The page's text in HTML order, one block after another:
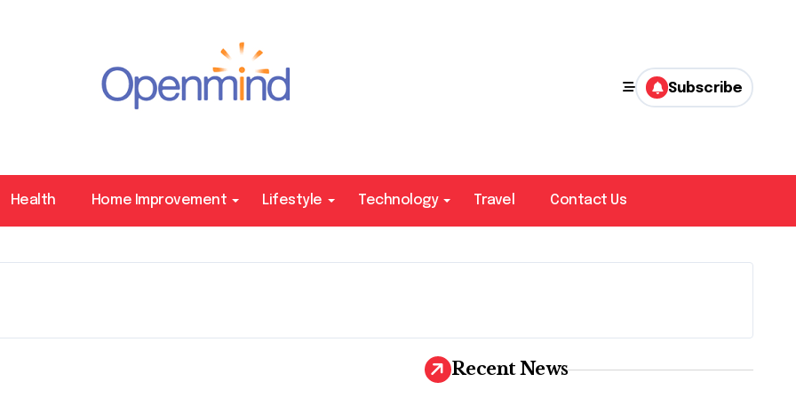
Subscribe
Health Home Improvement Lifestyle Technology Travel Contact Us
Recent News